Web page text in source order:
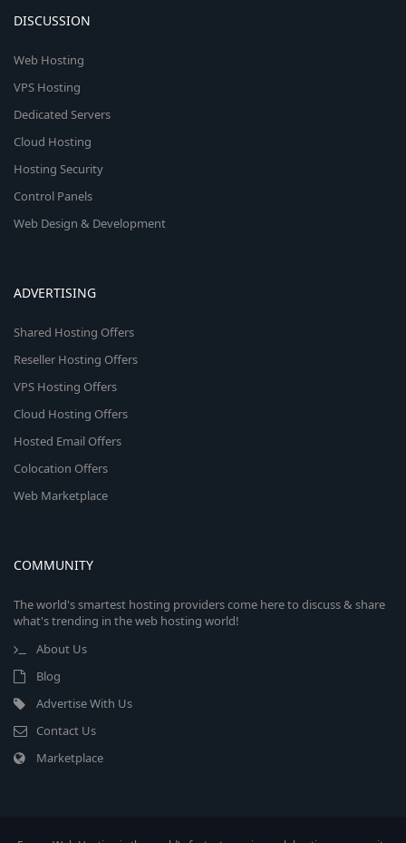
DISCUSSION
Web Hosting
VPS Hosting
Dedicated Servers
Cloud Hosting
Hosting Security
Control Panels
Web Design & Development
ADVERTISING
Shared Hosting Offers
Reseller Hosting Offers
VPS Hosting Offers
Cloud Hosting Offers
Hosted Email Offers
Colocation Offers
Web Marketplace
COMMUNITY
The world's smartest hosting providers come here to discuss & share
what's trending in the web hosting world!
About Us
Blog
Advertise With Us
Contact Us
Marketplace